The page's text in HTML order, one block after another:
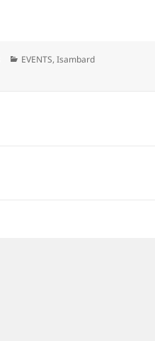
Categories
EVENTS,Isambard